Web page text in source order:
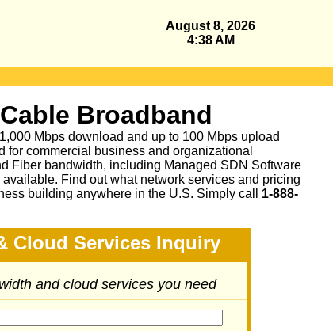
August 8, 2026
4:38 AM
Broadband
Mbps download and up to 100 Mbps upload
commercial business and organizational
Fiber bandwidth, including Managed SDN Software
available. Find out what network services and pricing
building anywhere in the U.S. Simply call 1-888-
Cloud Services Inquiry
and cloud services you need